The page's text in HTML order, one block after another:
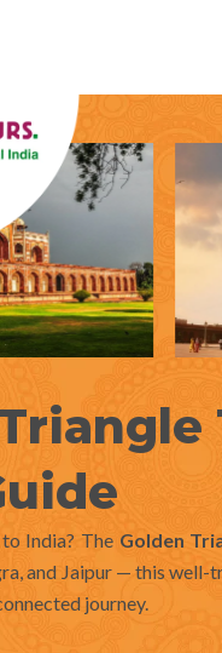
India? The Golden
and Jaipur — this well-
journey.